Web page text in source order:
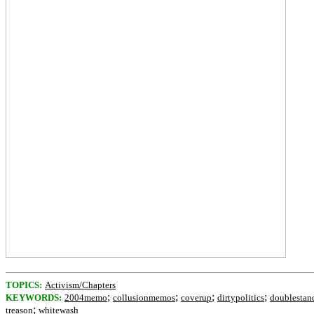
TOPICS: Activism/Chapters
KEYWORDS: 2004memo; collusionmemos; coverup; dirtypolitics;
treason; whitewash